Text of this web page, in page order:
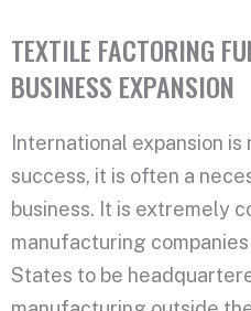
TEXTILE FACTORING
BUSINESS EXPANSION
International expansion
success, it is often a
business. It is extremely
manufacturing
States to be